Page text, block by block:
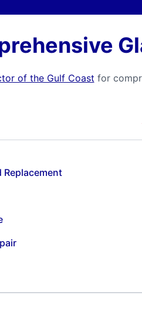
of the Gulf Coast for
Replacement